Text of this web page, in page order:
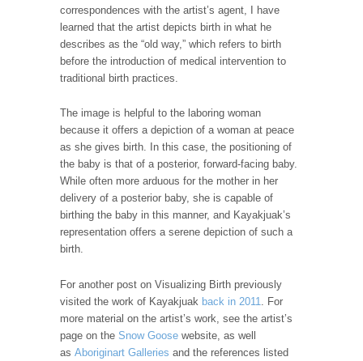
correspondences with the artist’s agent, I have
learned that the artist depicts birth in what he
describes as the “old way,” which refers to birth
before the introduction of medical intervention to
traditional birth practices.
The image is helpful to the laboring woman
because it offers a depiction of a woman at peace
as she gives birth. In this case, the positioning of
the baby is that of a posterior, forward-facing baby.
While often more arduous for the mother in her
delivery of a posterior baby, she is capable of
birthing the baby in this manner, and Kayakjuak’s
representation offers a serene depiction of such a
birth.
For another post on Visualizing Birth previously
visited the work of Kayakjuak back in 2011
. For
more material on the artist’s work, see the artist’s
page on the Snow Goose website, as well
as Aboriginart Galleries and the references listed